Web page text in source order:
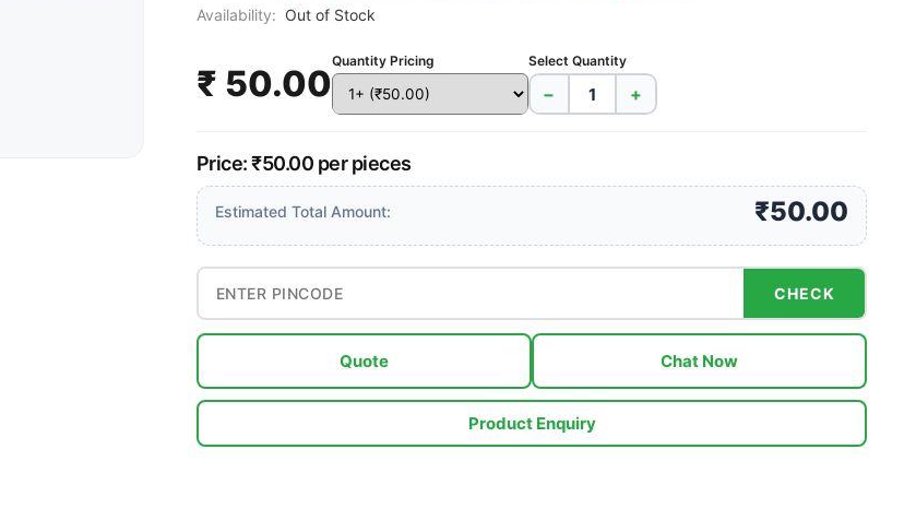
Availability: Out of Stock
₹ 50.00
Quantity Pricing Select Quantity
− +
Price: ₹50.00 per pieces
Estimated Total Amount: ₹50.00
CHECK
Quote Chat Now
Product Enquiry